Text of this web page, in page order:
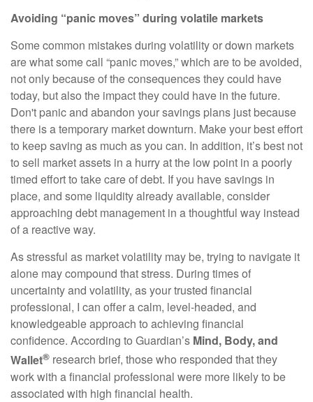
Avoiding “panic moves” during volatile markets
Some common mistakes during volatility or down markets
are what some call “panic moves,” which are to be avoided,
not only because of the consequences they could have
today, but also the impact they could have in the future.
Don't panic and abandon your savings plans just because
there is a temporary market downturn. Make your best effort
to keep saving as much as you can. In addition, it’s best not
to sell market assets in a hurry at the low point in a poorly
timed effort to take care of debt. If you have savings in
place, and some liquidity already available, consider
approaching debt management in a thoughtful way instead
of a reactive way.
As stressful as market volatility may be, trying to navigate it
alone may compound that stress. During times of
uncertainty and volatility, as your trusted financial
professional, I can offer a calm, level-headed, and
knowledgeable approach to achieving financial
confidence. According to Guardian’s Mind, Body, and
Wallet® research brief, those who responded that they
work with a financial professional were more likely to be
associated with high financial health.